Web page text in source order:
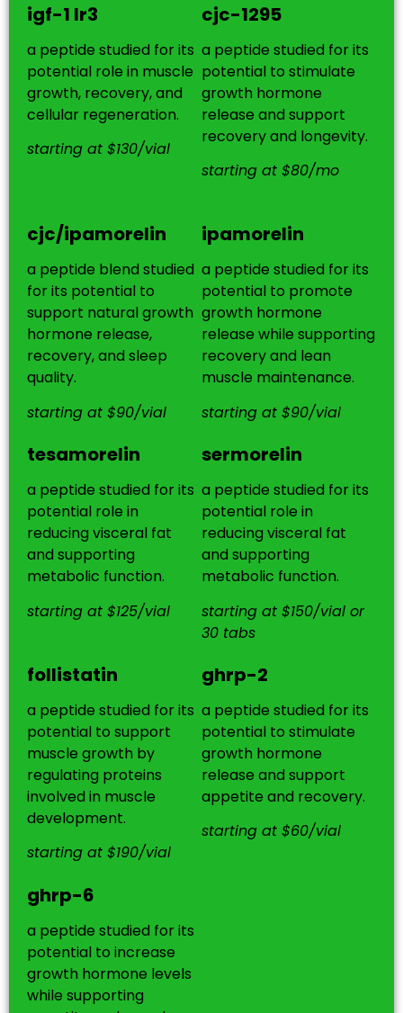
igf-1 lr3
a peptide studied for its
potential role in muscle
growth, recovery, and
cellular regeneration.
starting at $130/vial
cjc-1295
a peptide studied for its
potential to stimulate
growth hormone
release and support
recovery and longevity.
starting at $80/mo
cjc/ipamorelin
a peptide blend studied
for its potential to
support natural growth
hormone release,
recovery, and sleep
quality.
starting at $90/vial
ipamorelin
a peptide studied for its
potential to promote
growth hormone
release while supporting
recovery and lean
muscle maintenance.
starting at $90/vial
tesamorelin
a peptide studied for its
potential role in
reducing visceral fat
and supporting
metabolic function.
starting at $125/vial
sermorelin
a peptide studied for its
potential role in
reducing visceral fat
and supporting
metabolic function.
starting at $150/vial or
30 tabs
follistatin
a peptide studied for its
potential to support
muscle growth by
regulating proteins
involved in muscle
development.
starting at $190/vial
ghrp-2
a peptide studied for its
potential to stimulate
growth hormone
release and support
appetite and recovery.
starting at $60/vial
ghrp-6
a peptide studied for its
potential to increase
growth hormone levels
while supporting